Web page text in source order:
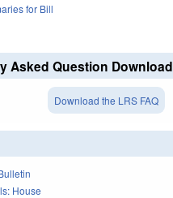
for Bill
Asked Question Download
Download the LRS FAQ
House